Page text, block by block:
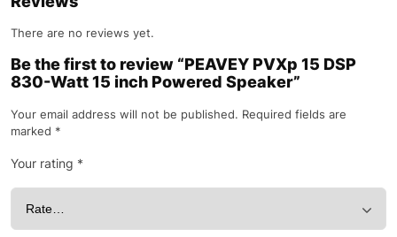
There are no reviews yet.
Be the first to review “PEAVEY PVXp 15 DSP
830-Watt 15 inch Powered Speaker”
Your email address will not be published. Required fields are
marked *
Your rating *